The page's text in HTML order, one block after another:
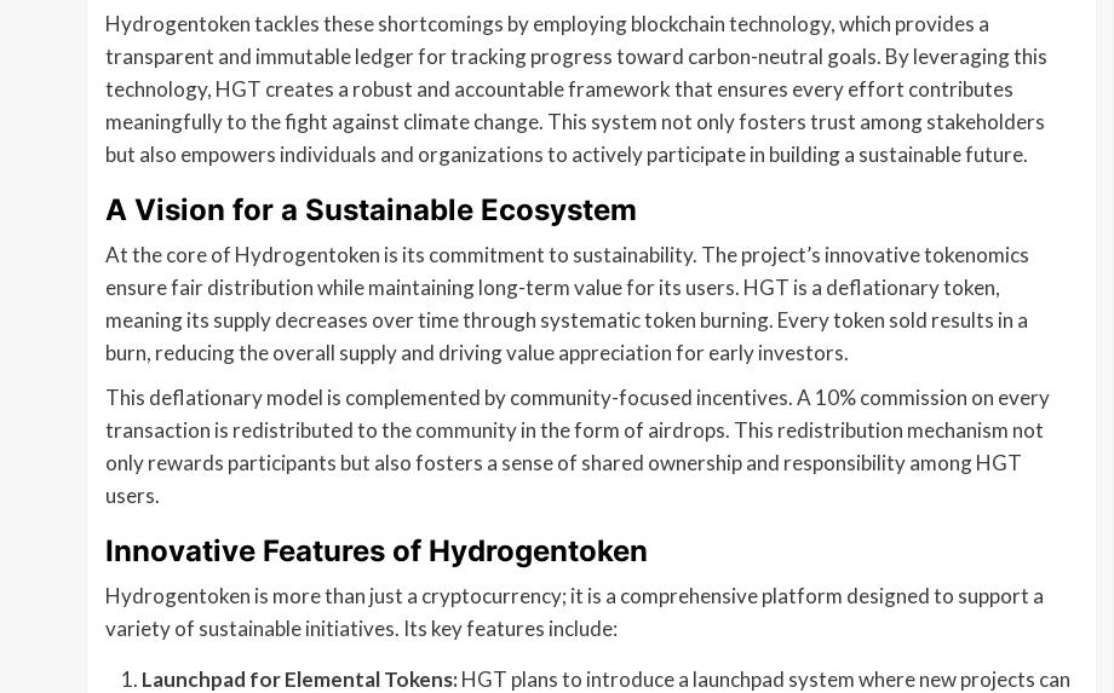
Hydrogentoken tackles these shortcomings by employing blockchain technology, which provides a
transparent and immutable ledger for tracking progress toward carbon-neutral goals. By leveraging this
technology, HGT creates a robust and accountable framework that ensures every effort contributes
meaningfully to the fight against climate change. This system not only fosters trust among stakeholders
but also empowers individuals and organizations to actively participate in building a sustainable future.
A Vision for a Sustainable Ecosystem
At the core of Hydrogentoken is its commitment to sustainability. The project’s innovative tokenomics
ensure fair distribution while maintaining long-term value for its users. HGT is a deflationary token,
meaning its supply decreases over time through systematic token burning. Every token sold results in a
burn, reducing the overall supply and driving value appreciation for early investors.
This deflationary model is complemented by community-focused incentives. A 10% commission on every
transaction is redistributed to the community in the form of airdrops. This redistribution mechanism not
only rewards participants but also fosters a sense of shared ownership and responsibility among HGT
users.
Innovative Features of Hydrogentoken
Hydrogentoken is more than just a cryptocurrency; it is a comprehensive platform designed to support a
variety of sustainable initiatives. Its key features include:
Launchpad for Elemental Tokens:HGT plans to introduce a launchpad system where new projects can